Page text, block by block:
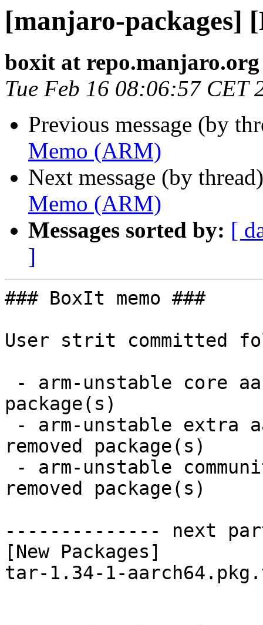
[manjaro-packages]
boxit at repo.manjaro.org
Tue Feb 16 08:06:57 CET
Previous message (by
Memo (ARM)
Next message (by
Memo (ARM)
Messages sorted by: [
]
### BoxIt memo ###
User strit committed
package(s)
removed package(s)
removed package(s)
-------------- next
[New Packages]
tar-1.34-1-